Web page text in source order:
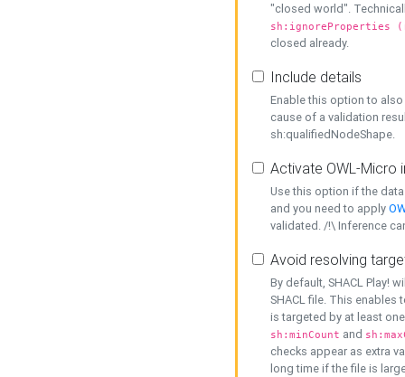
"closed world".
sh:ignoreProperties
closed already.
Include details
Enable this option to
cause of a validation
sh:qualifiedNodeShape.
Activate OWL-Micro
Use this option if the
and you need to apply
validated. /!\ Inference
Avoid resolving
By default, SHACL Play!
SHACL file. This enables
is targeted by at least
sh:minCount and
checks appear as extra
long time if the file is